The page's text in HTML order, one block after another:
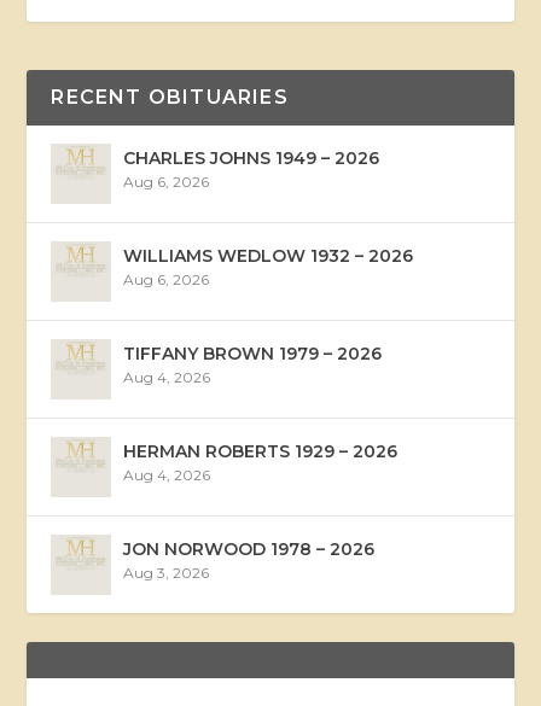
RECENT OBITUARIES
CHARLES JOHNS 1949 – 2026
Aug 6, 2026
WILLIAMS WEDLOW 1932 – 2026
Aug 6, 2026
TIFFANY BROWN 1979 – 2026
Aug 4, 2026
HERMAN ROBERTS 1929 – 2026
Aug 4, 2026
JON NORWOOD 1978 – 2026
Aug 3, 2026